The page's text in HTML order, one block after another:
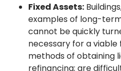
Fixed Assets:
examples of long-
cannot be quickly
necessary for a
methods of obtaining
refinancing; are